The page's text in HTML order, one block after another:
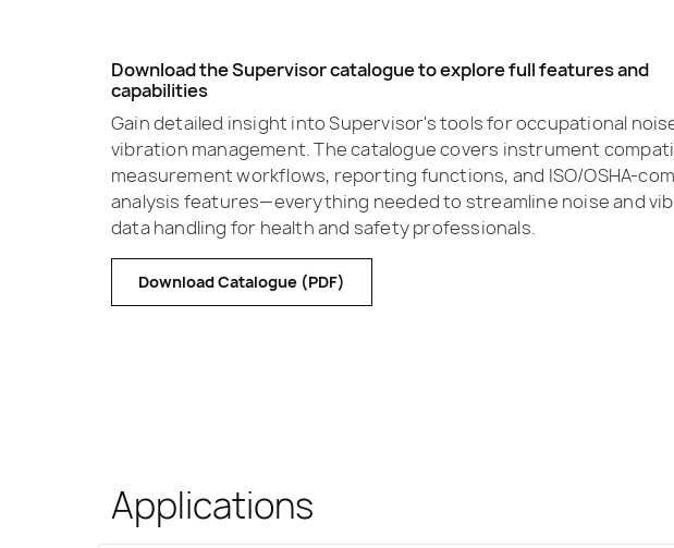
Download the Supervisor catalogue to explore full features and
capabilities
Gain detailed insight into Supervisor's tools for occupational
vibration management. The catalogue covers instrument
measurement workflows, reporting functions, and ISO/OSHA-
analysis features—everything needed to streamline noise and
data handling for health and safety professionals.
Download Catalogue (PDF)
Applications